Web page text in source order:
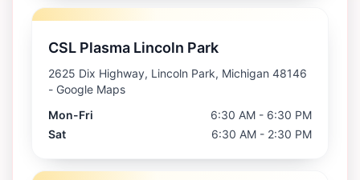
CSL Plasma Lincoln Park
2625 Dix Highway, Lincoln Park, Michigan 48146
- Google Maps
Mon-Fri
6:30 AM - 6:30 PM
Sat
6:30 AM - 2:30 PM